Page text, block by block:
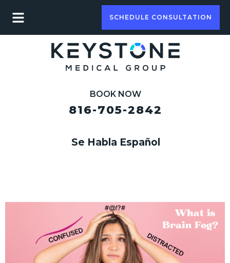
SCHEDULE CONSULTATION
BOOK NOW
816-705-2842
Se Habla Español